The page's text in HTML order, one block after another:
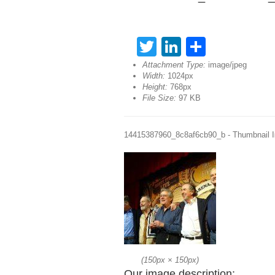
TwitterLinkedIn
Attachment Type: image/jpeg
Width: 1024px
Height: 768px
File Size: 97 KB
14415387960_8c8af6cb90_b - Thumbnail
(150px × 150px)